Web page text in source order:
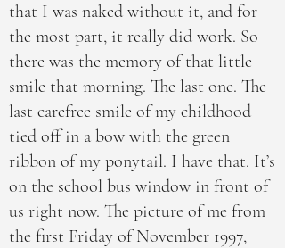
that I was naked without it, and for
the most part, it really did work. So
there was the memory of that little
smile that morning. The last one. The
last carefree smile of my childhood
tied off in a bow with the green
ribbon of my ponytail. I have that. It’s
on the school bus window in front of
us right now. The picture of me from
the first Friday of November 1997,